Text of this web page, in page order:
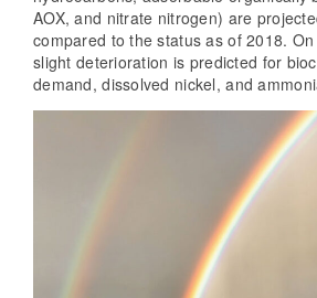
AOX, and nitrate nitrogen) are
compared to the status as of 2018.
slight deterioration is predicted for
demand, dissolved nickel, and